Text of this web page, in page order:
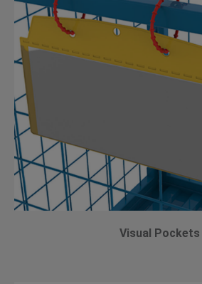
Visual Pockets